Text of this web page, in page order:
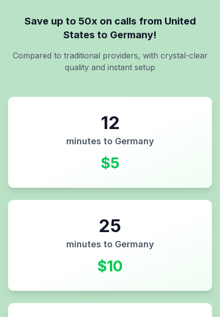
Save up to 50x on calls from United
States to Germany!
Compared to traditional providers, with crystal-clear
quality and instant setup
12
minutes to Germany
$5
25
minutes to Germany
$10